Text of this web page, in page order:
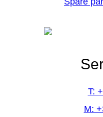
T:
M: